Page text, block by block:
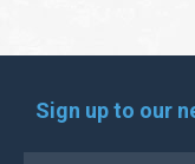
Sign up to our